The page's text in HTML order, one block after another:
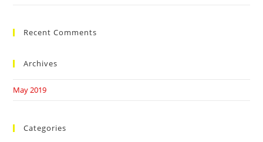
Recent Comments
Archives
May 2019
Categories